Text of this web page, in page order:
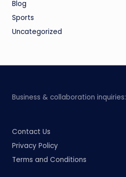
Blog
Sports
Uncategorized
Business & collaboration inquiries:
Contact Us
Privacy Policy
Terms and Conditions